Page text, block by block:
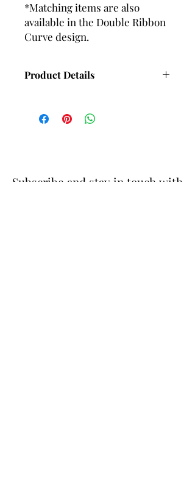
*Matching items are also
available in the Double Ribbon
Curve design.
Product Details
Approx
Length with Ball and post fittings -
Subscribe and stay in touch with